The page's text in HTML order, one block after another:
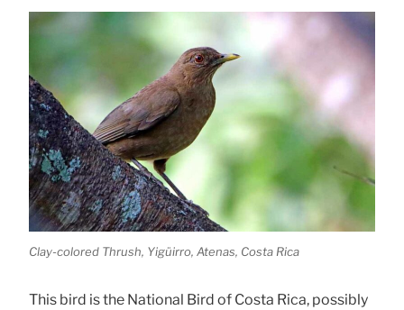
Clay-colored Thrush, Yigüirro, Atenas, Costa Rica
This bird is the National Bird of Costa Rica, possibly